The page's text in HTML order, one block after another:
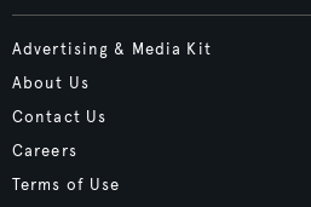
Advertising & Media Kit
About Us
Contact Us
Careers
Terms of Use